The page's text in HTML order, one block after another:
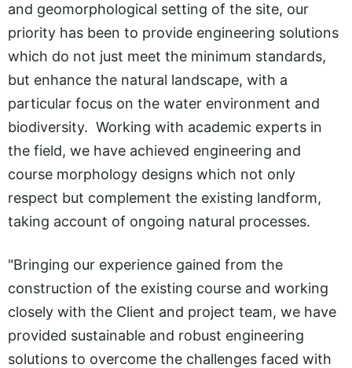
and geomorphological setting of the site, our
priority has been to provide engineering solutions
which do not just meet the minimum standards,
but enhance the natural landscape, with a
particular focus on the water environment and
biodiversity. Working with academic experts in
the field, we have achieved engineering and
course morphology designs which not only
respect but complement the existing landform,
taking account of ongoing natural processes.
"Bringing our experience gained from the
construction of the existing course and working
closely with the Client and project team, we have
provided sustainable and robust engineering
solutions to overcome the challenges faced with